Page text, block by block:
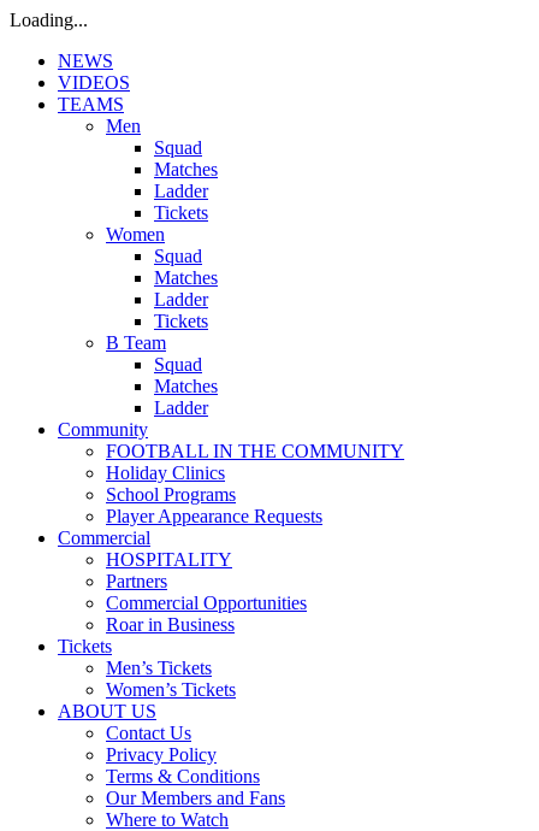
Loading...
NEWS
VIDEOS
TEAMS
Men
Squad
Matches
Ladder
Tickets
Women
Squad
Matches
Ladder
Tickets
B Team
Squad
Matches
Ladder
Community
FOOTBALL IN THE COMMUNITY
Holiday Clinics
School Programs
Player Appearance Requests
Commercial
HOSPITALITY
Partners
Commercial Opportunities
Roar in Business
Tickets
Men’s Tickets
Women’s Tickets
ABOUT US
Contact Us
Privacy Policy
Terms & Conditions
Our Members and Fans
Where to Watch